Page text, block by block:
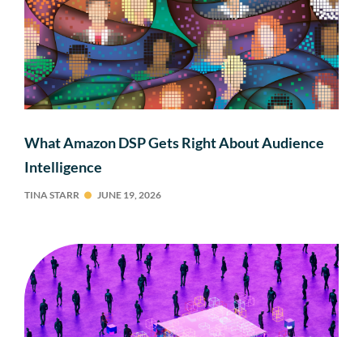
What Amazon DSP Gets Right About Audience
Intelligence
TINA STARR JUNE 19, 2026